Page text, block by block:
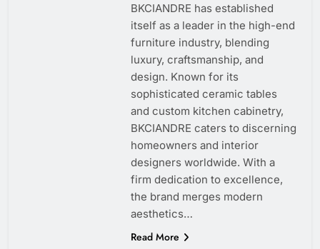
BKCIANDRE has established
itself as a leader in the high-end
furniture industry, blending
luxury, craftsmanship, and
design. Known for its
sophisticated ceramic tables
and custom kitchen cabinetry,
BKCIANDRE caters to discerning
homeowners and interior
designers worldwide. With a
firm dedication to excellence,
the brand merges modern
aesthetics…
Read More